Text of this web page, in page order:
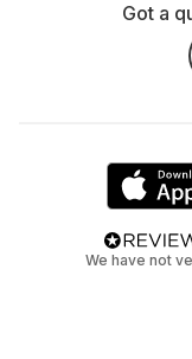
Got a
We have not